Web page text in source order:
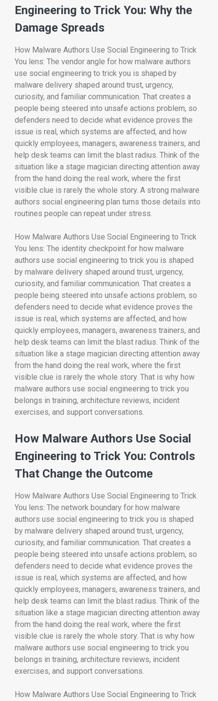
Engineering to Trick You: Why the
Damage Spreads
How Malware Authors Use Social Engineering to Trick
You lens: The vendor angle for how malware authors
use social engineering to trick you is shaped by
malware delivery shaped around trust, urgency,
curiosity, and familiar communication. That creates a
people being steered into unsafe actions problem, so
defenders need to decide what evidence proves the
issue is real, which systems are affected, and how
quickly employees, managers, awareness trainers, and
help desk teams can limit the blast radius. Think of the
situation like a stage magician directing attention away
from the hand doing the real work, where the first
visible clue is rarely the whole story. A strong malware
authors social engineering plan turns those details into
routines people can repeat under stress.
How Malware Authors Use Social Engineering to Trick
You lens: The identity checkpoint for how malware
authors use social engineering to trick you is shaped
by malware delivery shaped around trust, urgency,
curiosity, and familiar communication. That creates a
people being steered into unsafe actions problem, so
defenders need to decide what evidence proves the
issue is real, which systems are affected, and how
quickly employees, managers, awareness trainers, and
help desk teams can limit the blast radius. Think of the
situation like a stage magician directing attention away
from the hand doing the real work, where the first
visible clue is rarely the whole story. That is why how
malware authors use social engineering to trick you
belongs in training, architecture reviews, incident
exercises, and support conversations.
How Malware Authors Use Social
Engineering to Trick You: Controls
That Change the Outcome
How Malware Authors Use Social Engineering to Trick
You lens: The network boundary for how malware
authors use social engineering to trick you is shaped
by malware delivery shaped around trust, urgency,
curiosity, and familiar communication. That creates a
people being steered into unsafe actions problem, so
defenders need to decide what evidence proves the
issue is real, which systems are affected, and how
quickly employees, managers, awareness trainers, and
help desk teams can limit the blast radius. Think of the
situation like a stage magician directing attention away
from the hand doing the real work, where the first
visible clue is rarely the whole story. That is why how
malware authors use social engineering to trick you
belongs in training, architecture reviews, incident
exercises, and support conversations.
How Malware Authors Use Social Engineering to Trick